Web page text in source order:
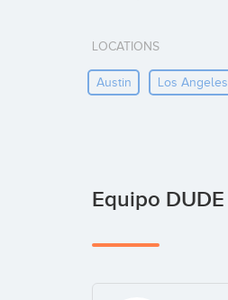
LOCATIONS
Austin Los Angeles
Equipo DUDE